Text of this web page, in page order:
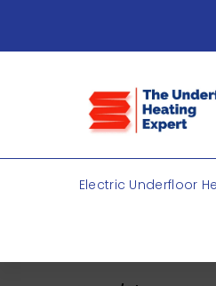
content
Electric Underfloor